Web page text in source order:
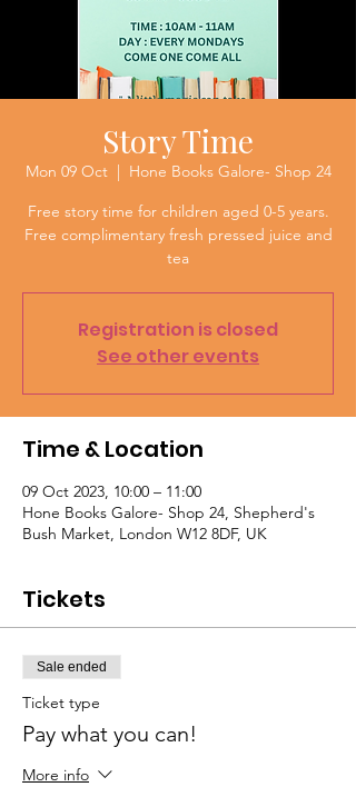
Story Time
Mon 09 Oct
  |
Hone Books Galore- Shop 24
Free story time for children aged 0-5 years.
Free complimentary fresh pressed juice and
tea
Registration is closed
See other events
Time & Location
09 Oct 2023, 10:00 – 11:00
Hone Books Galore- Shop 24, Shepherd's
Bush Market, London W12 8DF, UK
Tickets
Sale ended
Ticket type
Pay what you can!
More info